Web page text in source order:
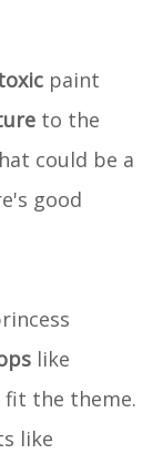
paint
to the
could be a
good
like
fit the theme.
like